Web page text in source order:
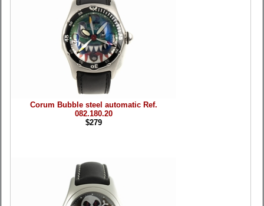
Corum Bubble steel automatic Ref.
082.180.20
$279